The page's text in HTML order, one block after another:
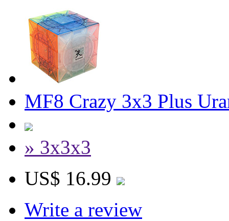
MF8 Crazy 3x3 Plus
» 3x3x3
US$ 16.99
Write a review